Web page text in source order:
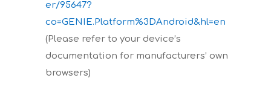
er/95647?
co=GENIE.Platform%3DAndroid&hl=en
(Please refer to your device’s
documentation for manufacturers’ own
browsers)